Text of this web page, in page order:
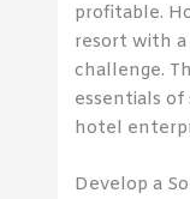
profitable.
resort with
challenge.
essentials
hotel
Develop a